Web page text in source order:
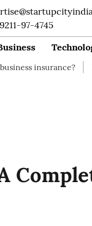
97-4745
How start-up